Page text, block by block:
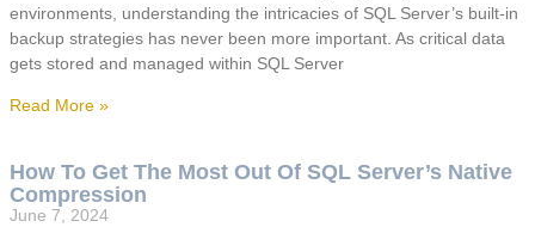
environments, understanding the intricacies of SQL Server’s built-in
backup strategies has never been more important. As critical data
gets stored and managed within SQL Server
Read More »
How To Get The Most Out Of SQL Server’s Native
Compression
June 7, 2024